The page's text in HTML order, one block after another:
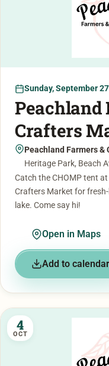
Sunday, September
Peachland
Crafters
Peachland Farmers &
Heritage Park, Beach
Catch the CHOMP tent
Crafters Market for
lake. Come say hi!
Open in Maps
Add to calendar
4
OCT